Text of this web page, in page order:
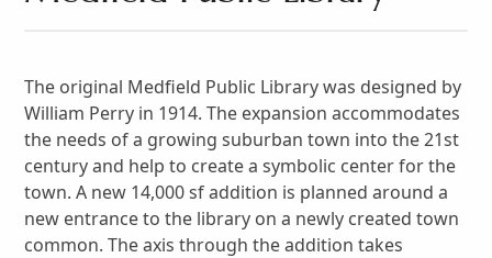
The original Medfield Public Library was designed by
William Perry in 1914. The expansion accommodates
the needs of a growing suburban town into the 21st
century and help to create a symbolic center for the
town. A new 14,000 sf addition is planned around a
new entrance to the library on a newly created town
common. The axis through the addition takes